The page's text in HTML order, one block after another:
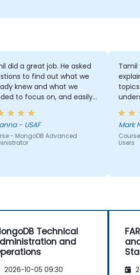
a great job. He asked
to find out what we
knew and what we
to focus on, and easily
the training to our
Susanna - USAF
- MongoDB Advanced
Tamil
The
were
Mark
Users
Technical
and
2026-10-05 09:30